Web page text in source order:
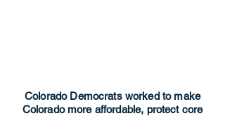
Colorado Democrats worked to make
Colorado more affordable, protect core